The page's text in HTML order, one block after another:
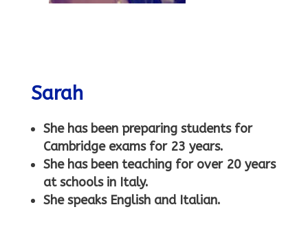
Sarah
She has been preparing students for
Cambridge exams for 23 years.
She has been teaching for over 20 years
at schools in Italy.
She speaks English and Italian.